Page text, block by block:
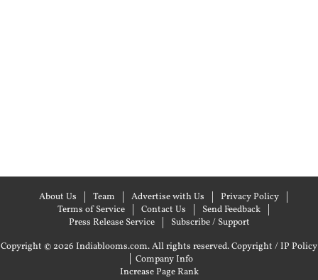
About Us Team Advertise with Us
Privacy Policy
Terms of Service
Contact Us
Send Feedback
Press Release Service
Subscribe / Support
Copyright © 2026 Indiablooms.com. All rights reserved.Copyright / IP Policy
| Company Info
Increase Page Rank